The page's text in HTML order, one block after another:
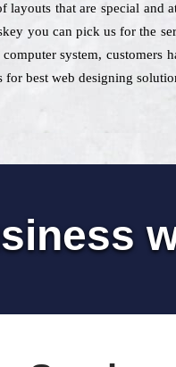
that are special and
you can pick us for the
system, customers
best web designing